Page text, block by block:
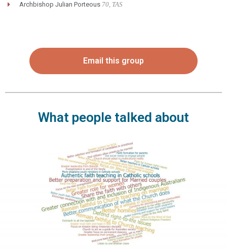
Archbishop Julian Porteous 70, TAS
Email this group
What people talked about